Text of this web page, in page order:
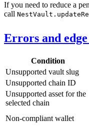
If you need to reduce a
call
Errors and edge
Condition
Unsupported vault slug
Unsupported chain ID
Unsupported asset for the
selected chain
Non-compliant wallet